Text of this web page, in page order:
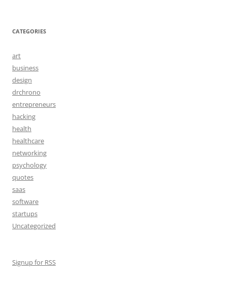
CATEGORIES
art
business
design
drchrono
entrepreneurs
hacking
health
healthcare
networking
psychology
quotes
saas
software
startups
Uncategorized
Signup for RSS